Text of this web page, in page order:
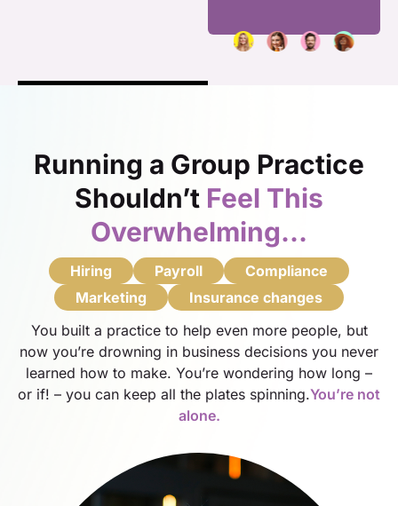
Running a Group Practice
Shouldn’t Feel This
Overwhelming…
Hiring Payroll
Compliance
Marketing
Insurance changes
You built a practice to help even more people, but
now you’re drowning in business decisions you never
learned how to make. You’re wondering how long –
or if! – you can keep all the plates spinning.You’re not
alone.